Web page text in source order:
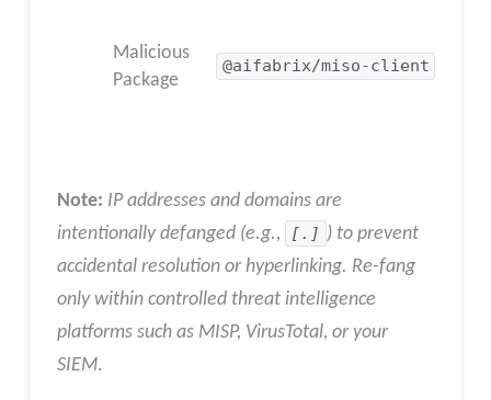
Malicious
Package
@aifabrix/miso-client
Note: IP addresses and domains are
intentionally defanged (e.g.,
[.] ) to prevent
accidental resolution or hyperlinking. Re-fang
only within controlled threat intelligence
platforms such as MISP, VirusTotal, or your
SIEM.